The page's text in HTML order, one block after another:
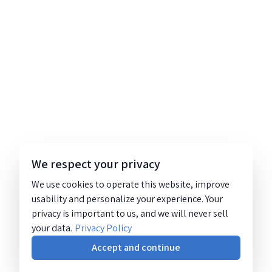
We respect your privacy
We use cookies to operate this website, improve
usability and personalize your experience. Your
privacy is important to us, and we will never sell
your data. Privacy Policy
Accept and continue